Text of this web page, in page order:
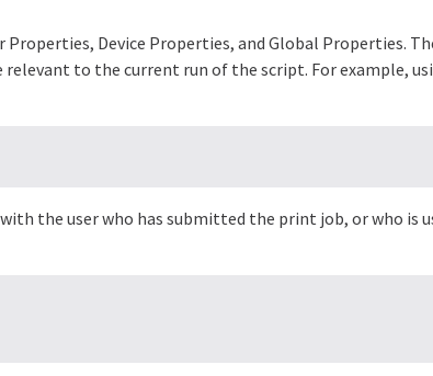
Device Properties, and Global Properties.
to the current run of the script. For example,
the user who has submitted the print job, or who is